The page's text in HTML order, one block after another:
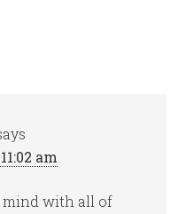
am
mind with all of